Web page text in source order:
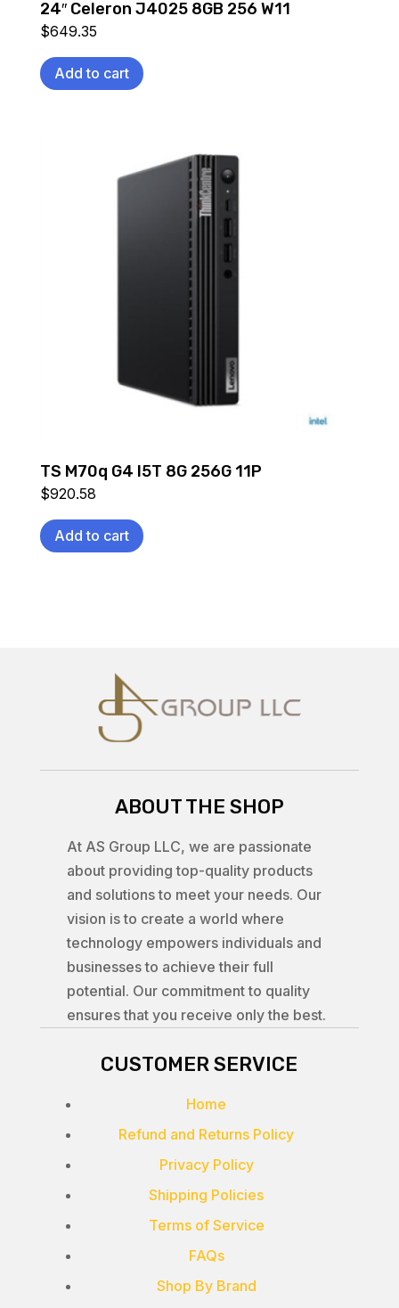
24″ Celeron J4025 8GB 256 W11
$649.35
Add to cart
TS M70q G4 I5T 8G 256G 11P
$920.58
Add to cart
ABOUT THE SHOP
At AS Group LLC, we are passionate
about providing top-quality products
and solutions to meet your needs. Our
vision is to create a world where
technology empowers individuals and
businesses to achieve their full
potential. Our commitment to quality
ensures that you receive only the best.
CUSTOMER SERVICE
Home
Refund and Returns Policy
Privacy Policy
Shipping Policies
Terms of Service
FAQs
Shop By Brand